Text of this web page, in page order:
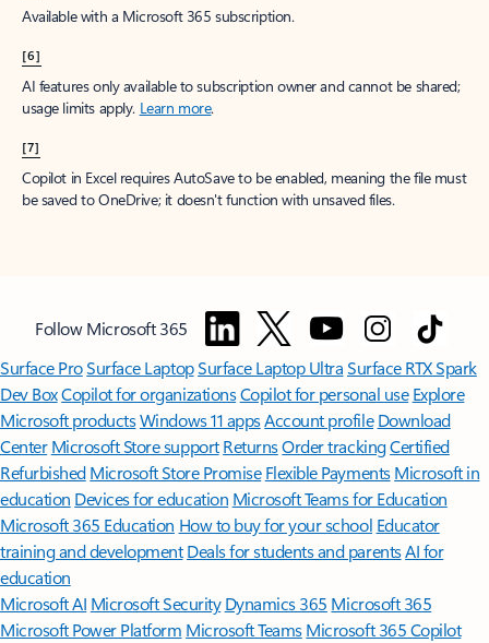
Available with a Microsoft 365 subscription.
[6]
AI features only available to subscription owner and cannot be shared;
usage limits apply. Learn more.
[7]
Copilot in Excel requires AutoSave to be enabled, meaning the file must
be saved to OneDrive; it doesn't function with unsaved files.
Follow Microsoft 365
Surface ProSurface LaptopSurface Laptop UltraSurface RTX Spark
Dev BoxCopilot for organizationsCopilot for personal use Explore
Microsoft productsWindows 11 appsAccount profile Download
Center Microsoft Store support ReturnsOrder trackingCertified
Refurbished Microsoft Store Promise Flexible Payments Microsoft in
education Devices for education Microsoft Teams for Education
Microsoft 365 Education How to buy for your school Educator
training and development Deals for students and parentsAI for
education
Microsoft AI Microsoft Security Dynamics 365 Microsoft 365
Microsoft Power Platform Microsoft TeamsMicrosoft 365 Copilot